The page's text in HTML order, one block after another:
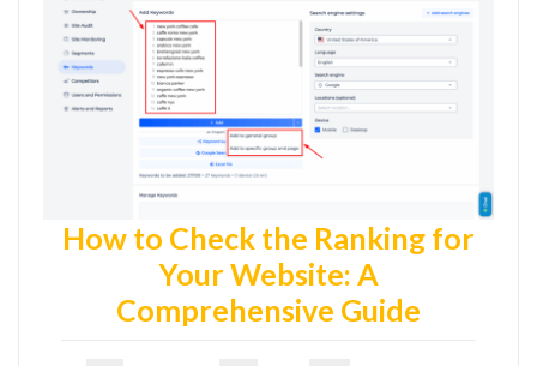
How to Check the Ranking for
Your Website: A
Comprehensive Guide